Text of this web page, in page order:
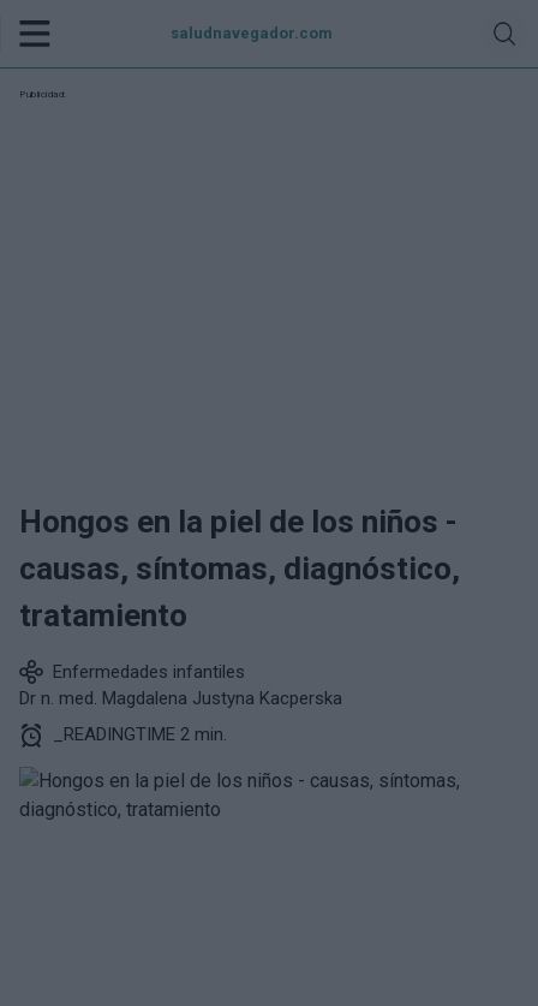
saludnavegador.com
Publicidad:
Hongos en la piel de los niños -
causas, síntomas, diagnóstico,
tratamiento
Enfermedades infantiles
Dr n. med. Magdalena Justyna Kacperska
_READINGTIME 2 min.